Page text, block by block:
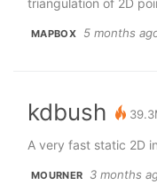
triangulation of 2D
MAPBOX 5 months
kdbush
A very fast static
MOURNER 3 months